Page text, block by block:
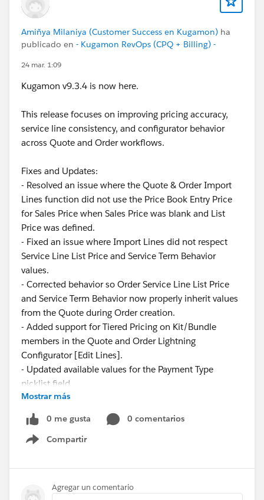
Amiñya Milaniya (Customer Success en Kugamon) ha
publicado en - Kugamon RevOps (CPQ + Billing) -
24 mar. 1:09
Kugamon v9.3.4 is now here.
This release focuses on improving pricing accuracy,
service line consistency, and configurator behavior
across Quote and Order workflows.
Fixes and Updates:
- Resolved an issue where the Quote & Order Import
Lines function did not use the Price Book Entry Price
for Sales Price when Sales Price was blank and List
Price was defined.
- Fixed an issue where Import Lines did not respect
Service Line List Price and Service Term Behavior
values.
- Corrected behavior so Order Service Line List Price
and Service Term Behavior now properly inherit values
from the Quote during Order creation.
- Added support for Tiered Pricing on Kit/Bundle
members in the Quote and Order Lightning
Configurator [Edit Lines].
- Updated available values for the Payment Type
picklist field.
These updates ensure greater consistency and
reliability across pricing and service configurations.
below.
Cheers,
Mostrar más
0 me gusta
0 comentarios
Compartir
Show menu
Agregar un comentario